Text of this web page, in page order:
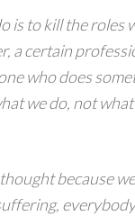
is to kill the roles
a certain
who does
we do, not
thought because